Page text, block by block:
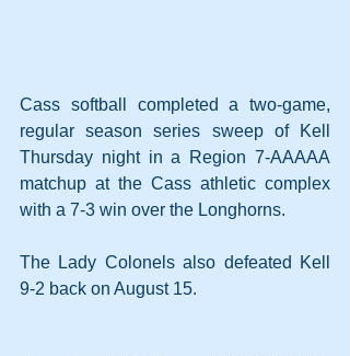
Cass softball completed a two-game,
regular season series sweep of Kell
Thursday night in a Region 7-AAAAA
matchup at the Cass athletic complex
with a 7-3 win over the Longhorns.
The Lady Colonels also defeated Kell
9-2 back on August 15.